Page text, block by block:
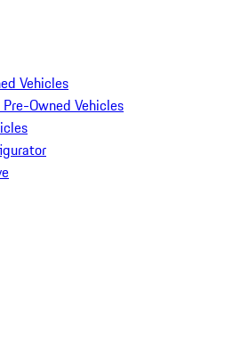
Vehicles
Owned Vehicles